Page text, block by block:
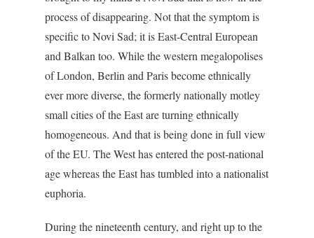
process of disappearing. Not that the symptom is
specific to Novi Sad; it is East-Central European
and Balkan too. While the western megalopolises
of London, Berlin and Paris become ethnically
ever more diverse, the formerly nationally motley
small cities of the East are turning ethnically
homogeneous. And that is being done in full view
of the EU. The West has entered the post-national
age whereas the East has tumbled into a nationalist
euphoria.
During the nineteenth century, and right up to the